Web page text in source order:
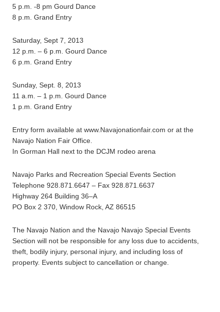
5 p.m. -8 pm Gourd Dance
8 p.m. Grand Entry
Saturday, Sept 7, 2013
12 p.m. – 6 p.m. Gourd Dance
6 p.m. Grand Entry
Sunday, Sept. 8, 2013
11 a.m. – 1 p.m. Gourd Dance
1 p.m. Grand Entry
Entry form available at www.Navajonationfair.com or at the
Navajo Nation Fair Office.
In Gorman Hall next to the DCJM rodeo arena
Navajo Parks and Recreation Special Events Section
Telephone 928.871.6647 – Fax 928.871.6637
Highway 264 Building 36–A
PO Box 2 370, Window Rock, AZ 86515
The Navajo Nation and the Navajo Navajo Special Events
Section will not be responsible for any loss due to accidents,
theft, bodily injury, personal injury, and including loss of
property. Events subject to cancellation or change.